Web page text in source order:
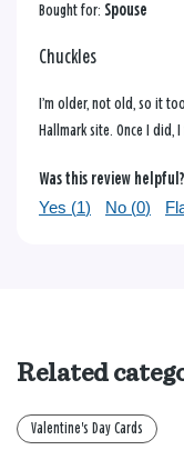
Bought for: Spouse
Chuckles
I’m older, not old, so it
Hallmark site. Once I
Was this review helpful?
Yes (1) No (0)
Related
Valentine's Day Cards